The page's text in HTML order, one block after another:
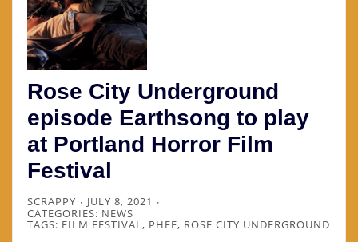
Rose City Underground
episode Earthsong to play
at Portland Horror Film
Festival
SCRAPPY
JULY 8, 2021
CATEGORIES: NEWS
TAGS: FILM FESTIVAL, PHFF, ROSE CITY UNDERGROUND